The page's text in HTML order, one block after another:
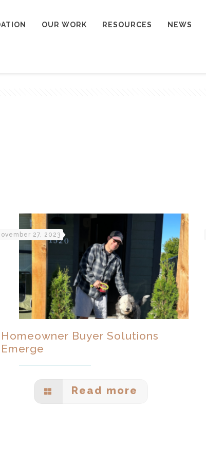
OUR WORK RESOURCES NEWS
27, 2023
Homeowner Buyer Solutions
Emerge
Read more